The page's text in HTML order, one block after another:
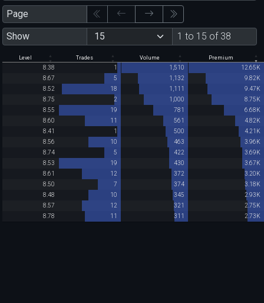
Page
Show
1 to 15 of 38
Level Trades Volume Premium
8.38 1 1,510
12.65K
8.67
5 1,132
9.82K
8.52
18 1,111
9.47K
8.75
2 1,000
8.75K
8.55
19 781
6.68K
8.60
11 561
4.82K
8.41
1 500
4.21K
8.56
10 463
3.96K
8.74
5 422
3.69K
8.53
19 430
3.67K
8.61
12 372
3.20K
8.50
7 374
3.18K
8.48
10 345
2.93K
8.57
12 321
2.75K
8.78
11 311 2.73K